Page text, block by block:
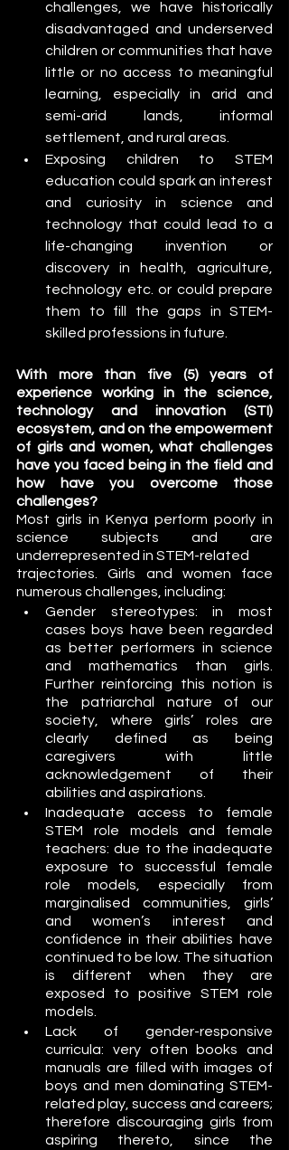
challenges, we have historically
disadvantaged and underserved
children or communities that have
little or no access to meaningful
learning, especially in arid and
semi-arid lands, informal
settlement, and rural areas.
Exposing children to STEM
education could spark an interest
and curiosity in science and
technology that could lead to a
life-changing invention or
discovery in health, agriculture,
technology etc. or could prepare
them to fill the gaps in STEM-
skilled professions in future.
With more than five (5) years of
experience working in the science,
technology and innovation (STI)
ecosystem, and on the empowerment
of girls and women, what challenges
have you faced being in the field and
how have you overcome those
challenges?
Most girls in Kenya perform poorly in
science subjects and are
underrepresented in STEM-related
trajectories. Girls and women face
numerous challenges, including:
Gender stereotypes: in most
cases boys have been regarded
as better performers in science
and mathematics than girls.
Further reinforcing this notion is
the patriarchal nature of our
society, where girls’ roles are
clearly defined as being
caregivers with little
acknowledgement of their
abilities and aspirations.
Inadequate access to female
STEM role models and female
teachers: due to the inadequate
exposure to successful female
role models, especially from
marginalised communities, girls’
and women’s interest and
confidence in their abilities have
continued to be low. The situation
is different when they are
exposed to positive STEM role
models.
Lack of gender-responsive
curricula: very often books and
manuals are filled with images of
boys and men dominating STEM-
related play, success and careers;
therefore discouraging girls from
aspiring thereto, since the